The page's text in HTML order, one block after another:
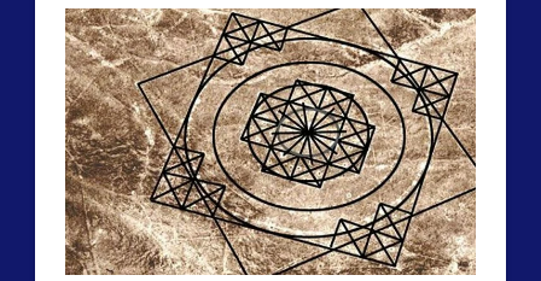
Times
–
Tesla’s
Possible
Last
Statement
News – Meta Menu Link(4)
News 2015(1)
NewsFlashes(1)
Other Regional Group Results(3)
Pennine contact(1)
plasma(3)
religion and contact(3)
revisionist history(3)